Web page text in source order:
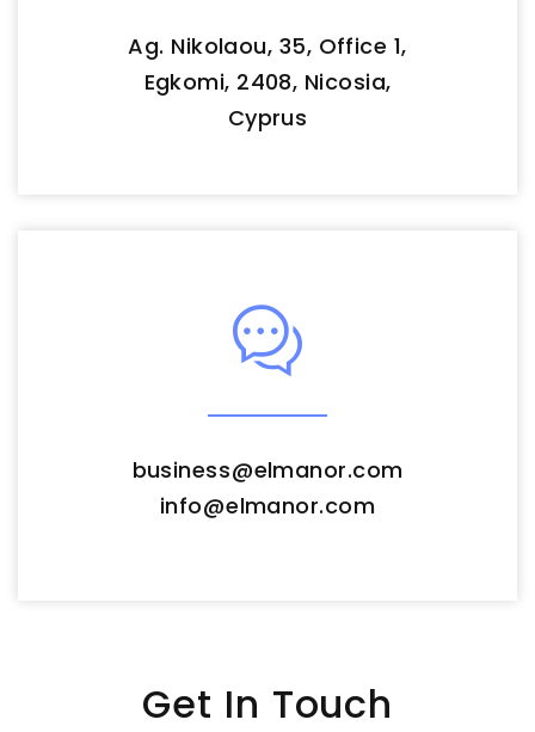
Ag. Nikolaou, 35, Office 1,
Egkomi, 2408, Nicosia,
Cyprus
business@elmanor.com
info@elmanor.com
Get In Touch